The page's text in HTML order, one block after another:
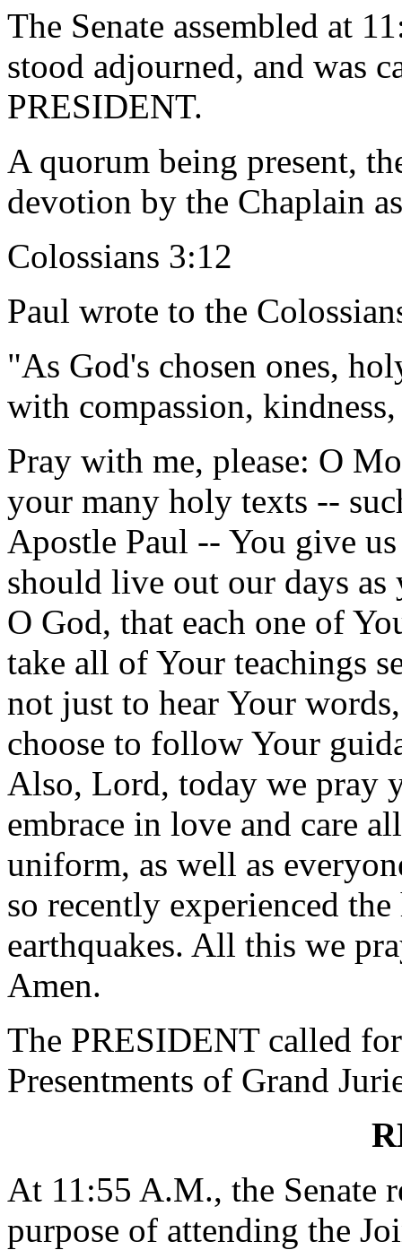
The Senate assembled at
stood adjourned, and was
PRESIDENT.
A quorum being present,
devotion by the Chaplain
Colossians 3:12
Paul wrote to the
"As God's chosen ones,
with compassion,
Pray with me, please: O
your many holy texts --
Apostle Paul -- You give
should live out our days
O God, that each one of
take all of Your teachings
not just to hear Your
choose to follow Your
Also, Lord, today we pray
embrace in love and care
uniform, as well as
so recently experienced
earthquakes. All this we
Amen.
The PRESIDENT called
Presentments of Grand
At 11:55 A.M., the Senate
purpose of attending the